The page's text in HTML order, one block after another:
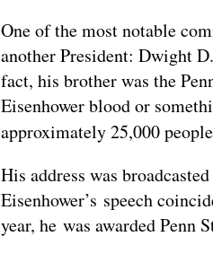
One of the most notable
another President: Dwight
fact, his brother was the
Eisenhower blood or
approximately 25,000
His address was
Eisenhower’s speech
year, he was awarded Penn